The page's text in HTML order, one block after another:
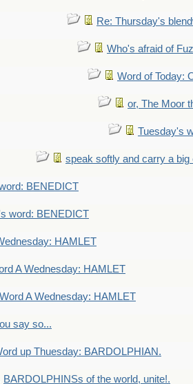
Re: Thursday's
Who's afraid of
Word of Today:
or, The Moor
Tuesday's
speak softly and carry a big
BENEDICT
word: BENEDICT
HAMLET
A Wednesday: HAMLET
A Wednesday: HAMLET
say so...
up Thuesday: BARDOLPHIAN.
BARDOLPHINSs of the world, unite!.